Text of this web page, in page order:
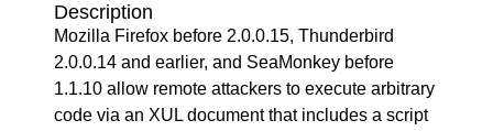
Description
Mozilla Firefox before 2.0.0.15, Thunderbird
2.0.0.14 and earlier, and SeaMonkey before
1.1.10 allow remote attackers to execute arbitrary
code via an XUL document that includes a script